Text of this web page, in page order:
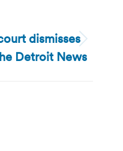
dismisses
Detroit News